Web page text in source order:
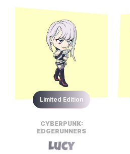
Limited Edition
CYBERPUNK:
EDGERUNNERS
Lucy